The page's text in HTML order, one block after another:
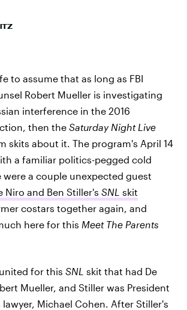
to assume that as long as FBI
Robert Mueller is investigating
interference in the 2016
then the Saturday Night Live
skits about it. The program's April 14
a familiar politics-pegged cold
a couple unexpected guest
Niro and Ben Stiller's SNL skit
costars together again, and
here for this Meet The Parents
for this SNL skit that had De
Mueller, and Stiller was President
lawyer, Michael Cohen. After Stiller's